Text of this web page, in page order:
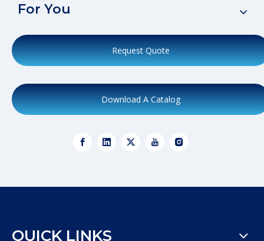
For You
Request Quote
Download A Catalog
QUICK LINKS